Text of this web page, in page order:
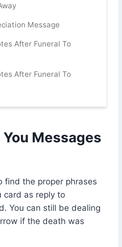
Message
After Funeral To
After Funeral To
Messages
find the proper phrases
card as reply to
You can still be dealing
if the death was